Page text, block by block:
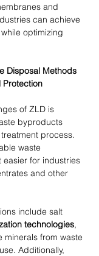
and
can achieve
optimizing
Disposal Methods
Protection
of ZLD is
byproducts
process.
waste
easier for industries
and other
include salt
technologies,
minerals from waste
Additionally,